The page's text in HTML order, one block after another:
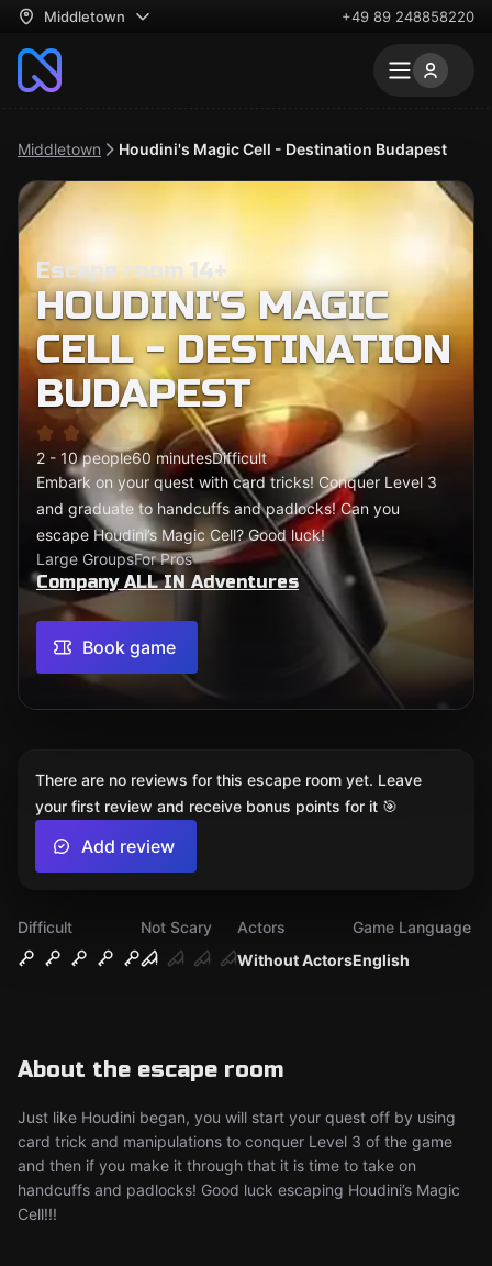
Middletown +49 89 248858220
Middletown Houdini's Magic Cell - Destination Budapest
Escape room 14+
HOUDINI'S MAGIC
CELL - DESTINATION
BUDAPEST
2 - 10 people60 minutesDifficult
Embark on your quest with card tricks! Conquer Level 3
and graduate to handcuffs and padlocks! Can you
escape Houdini’s Magic Cell? Good luck!
Large GroupsFor Pros
Company ALL IN Adventures
Book game
Difficult
Not Scary
Without Actors
Actors
English
Game Language
About the escape room
Just like Houdini began, you will start your quest off by using
card trick and manipulations to conquer Level 3 of the game
and then if you make it through that it is time to take on
handcuffs and padlocks! Good luck escaping Houdini’s Magic
Cell!!!
There are no reviews for this escape room yet. Leave
your first review and receive bonus points for it 🎯
Add review